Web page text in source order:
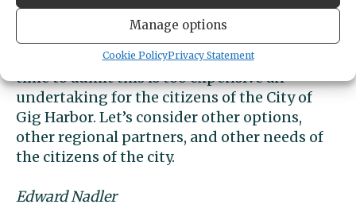
Manage options
Cookie PolicyPrivacy Statement
While local parks and recreation
opportunities are important to the quality of
life here in Gig Harbor, perhaps now is the
time to admit this is too expensive an
undertaking for the citizens of the City of
Gig Harbor. Let’s consider other options,
other regional partners, and other needs of
the citizens of the city.
Edward Nadler